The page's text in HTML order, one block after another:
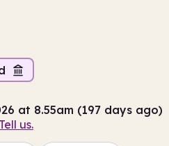
at 8.55am (197 days ago)
us.